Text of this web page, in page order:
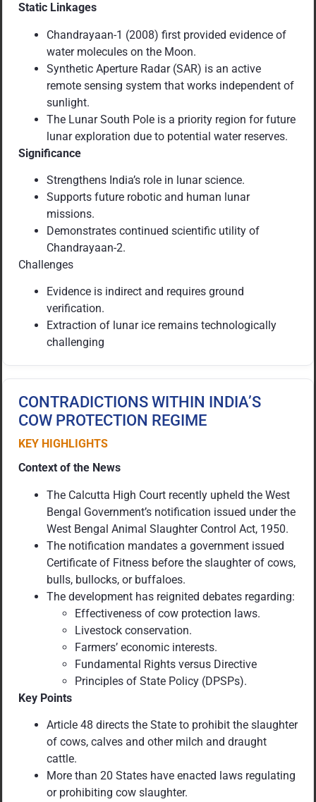
Static Linkages
Chandrayaan-1 (2008) first provided evidence of
water molecules on the Moon.
Synthetic Aperture Radar (SAR) is an active
remote sensing system that works independent of
sunlight.
The Lunar South Pole is a priority region for future
lunar exploration due to potential water reserves.
Significance
Strengthens India’s role in lunar science.
Supports future robotic and human lunar
missions.
Demonstrates continued scientific utility of
Chandrayaan-2.
Challenges
Evidence is indirect and requires ground
verification.
Extraction of lunar ice remains technologically
challenging
CONTRADICTIONS WITHIN INDIA’S
COW PROTECTION REGIME
KEY HIGHLIGHTS
Context of the News
The Calcutta High Court recently upheld the West
Bengal Government’s notification issued under the
West Bengal Animal Slaughter Control Act, 1950.
The notification mandates a government issued
Certificate of Fitness before the slaughter of cows,
bulls, bullocks, or buffaloes.
The development has reignited debates regarding:
Effectiveness of cow protection laws.
Livestock conservation.
Farmers’ economic interests.
Fundamental Rights versus Directive
Principles of State Policy (DPSPs).
Key Points
Article 48 directs the State to prohibit the slaughter
of cows, calves and other milch and draught
cattle.
More than 20 States have enacted laws regulating
or prohibiting cow slaughter.